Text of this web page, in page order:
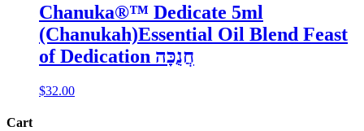
Chanuka®™ Dedicate 5ml
(Chanukah)Essential Oil Blend Feast
of Dedication חֲנֻכָּה
$32.00
Cart